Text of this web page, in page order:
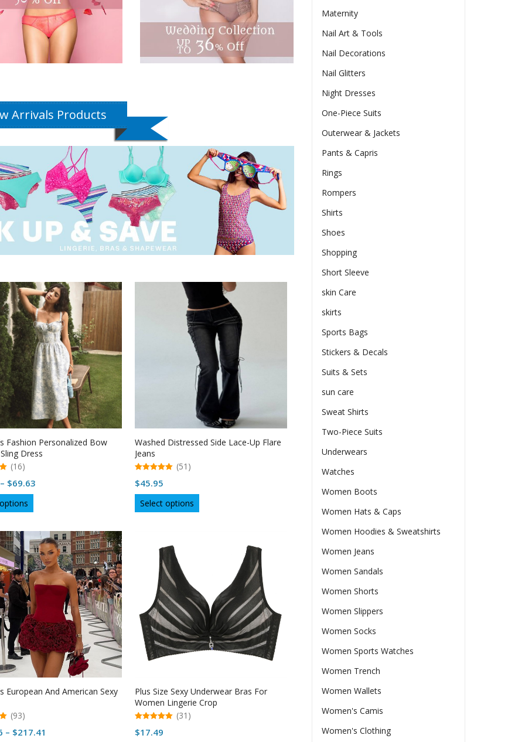
Arrivals Products
Fashion Personalized Bow
Dress
(16)
– $69.63
$69.63
product
multiple
variants.
The
options
may
be
chosen
on
the
product
page
Washed Distressed Side Lace-Up Flare
Jeans
out of 5
(51)
$45.95
Select options
product
may
be
chosen
on
the
product
European And American Sexy
(93)
– $217.41
Plus Size Sexy Underwear Bras For
Women Lingerie Crop
out of 5
(31)
$17.49
Maternity
Nail Art & Tools
Nail Decorations
Nail Glitters
Night Dresses
One-Piece Suits
Outerwear & Jackets
Pants & Capris
Rings
Rompers
Shirts
Shoes
Shopping
Short Sleeve
skin Care
skirts
Sports Bags
Stickers & Decals
Suits & Sets
sun care
Sweat Shirts
Two-Piece Suits
Underwears
Watches
Women Boots
Women Hats & Caps
Women Hoodies & Sweatshirts
Women Jeans
Women Sandals
Women Shorts
Women Slippers
Women Socks
Women Sports Watches
Women Trench
Women Wallets
Women's Camis
Women's Clothing